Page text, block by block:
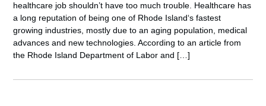
healthcare job shouldn’t have too much trouble. Healthcare has
a long reputation of being one of Rhode Island‘s fastest
growing industries, mostly due to an aging population, medical
advances and new technologies. According to an article from
the Rhode Island Department of Labor and […]